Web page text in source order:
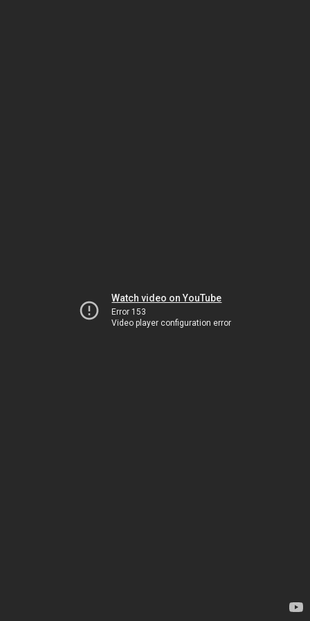
Watch video on YouTube
Error 153
Video player configuration error